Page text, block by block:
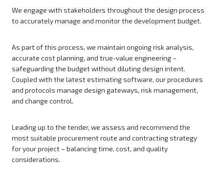
We engage with stakeholders throughout the design process
to accurately manage and monitor the development budget.
As part of this process, we maintain ongoing risk analysis,
accurate cost planning, and true-value engineering –
safeguarding the budget without diluting design intent.
Coupled with the latest estimating software, our procedures
and protocols manage design gateways, risk management,
and change control.
Leading up to the tender, we assess and recommend the
most suitable procurement route and contracting strategy
for your project – balancing time, cost, and quality
considerations.